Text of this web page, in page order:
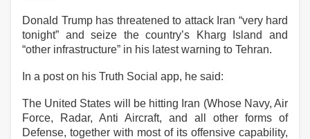
Donald Trump has threatened to attack Iran “very hard
tonight” and seize the country’s Kharg Island and
“other infrastructure” in his latest warning to Tehran.
In a post on his Truth Social app, he said:
The United States will be hitting Iran (Whose Navy, Air
Force, Radar, Anti Aircraft, and all other forms of
Defense, together with most of its offensive capability,